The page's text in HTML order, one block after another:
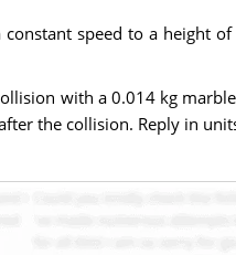
speed to a height
with a 0.014 kg
the collision. Reply in